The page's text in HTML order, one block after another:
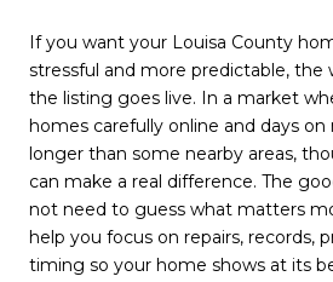
If you want your Louisa County
stressful and more predictable, the
the listing goes live. In a market
homes carefully online and days
longer than some nearby areas,
can make a real difference. The
not need to guess what matters
help you focus on repairs, records,
timing so your home shows at its